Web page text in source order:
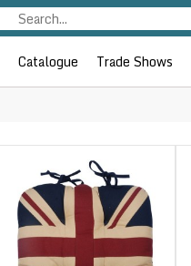
Catalogue Trade Shows